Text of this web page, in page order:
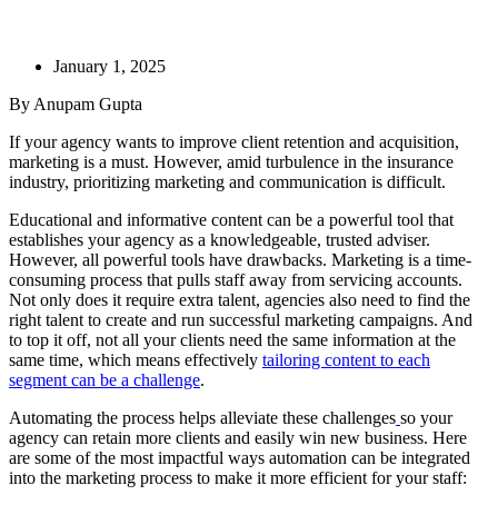
January 1, 2025
By Anupam Gupta
If your agency wants to improve client retention and acquisition,
marketing is a must. However, amid turbulence in the insurance
industry, prioritizing marketing and communication is difficult.
Educational and informative content can be a powerful tool that
establishes your agency as a knowledgeable, trusted adviser.
However, all powerful tools have drawbacks. Marketing is a time-
consuming process that pulls staff away from servicing accounts.
Not only does it require extra talent, agencies also need to find the
right talent to create and run successful marketing campaigns. And
to top it off, not all your clients need the same information at the
same time, which means effectively tailoring content to each
segment can be a challenge.
Automating the process helps alleviate these challenges so your
agency can retain more clients and easily win new business. Here
are some of the most impactful ways automation can be integrated
into the marketing process to make it more efficient for your staff: